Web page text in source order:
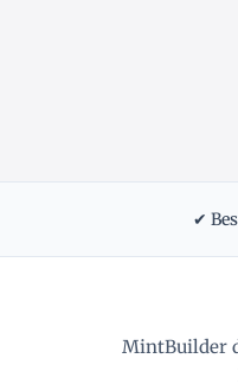
✔
MintBuilder